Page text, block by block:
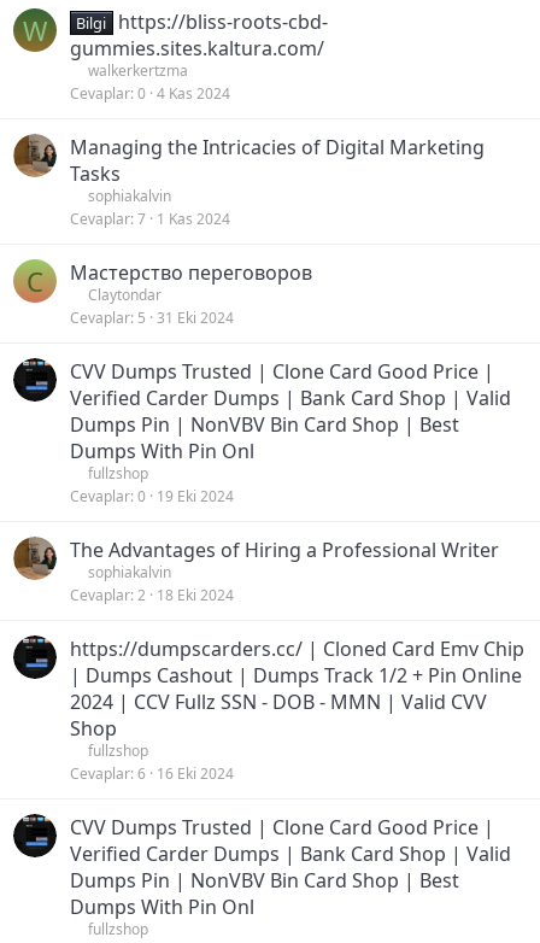
W Bilgi
https://bliss-roots-cbd-
gummies.sites.kaltura.com/
walkerkertzma
Cevaplar 0 4 Kas 2024
Managing the Intricacies of Digital Marketing
Tasks
sophiakalvin
Cevaplar 7 1 Kas 2024
C Мастерство переговоров
Claytondar
Cevaplar 5 31 Eki 2024
CVV Dumps Trusted | Clone Card Good Price |
Verified Carder Dumps | Bank Card Shop | Valid
Dumps Pin | NonVBV Bin Card Shop | Best
Dumps With Pin Onl
fullzshop
Cevaplar 0 19 Eki 2024
The Advantages of Hiring a Professional Writer
sophiakalvin
Cevaplar 2 18 Eki 2024
https://dumpscarders.cc/ | Cloned Card Emv Chip
| Dumps Cashout | Dumps Track 1/2 + Pin Online
2024 | CCV Fullz SSN - DOB - MMN | Valid CVV
Shop
fullzshop
Cevaplar 6 16 Eki 2024
CVV Dumps Trusted | Clone Card Good Price |
Verified Carder Dumps | Bank Card Shop | Valid
Dumps Pin | NonVBV Bin Card Shop | Best
Dumps With Pin Onl
fullzshop